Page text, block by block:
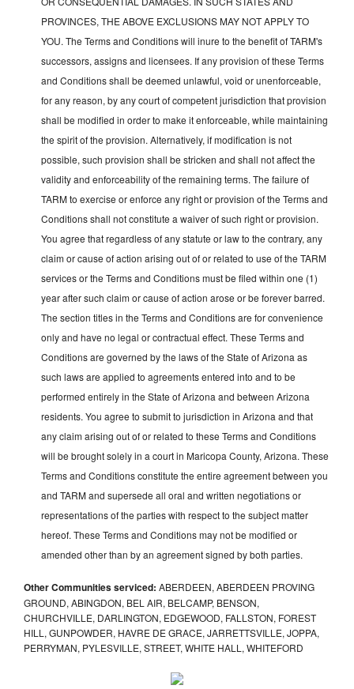
PROVINCES, THE ABOVE EXCLUSIONS MAY NOT APPLY TO
YOU. The Terms and Conditions will inure to the benefit of TARM's
successors, assigns and licensees. If any provision of these Terms
and Conditions shall be deemed unlawful, void or unenforceable,
for any reason, by any court of competent jurisdiction that provision
shall be modified in order to make it enforceable, while maintaining
the spirit of the provision. Alternatively, if modification is not
possible, such provision shall be stricken and shall not affect the
validity and enforceability of the remaining terms. The failure of
TARM to exercise or enforce any right or provision of the Terms and
Conditions shall not constitute a waiver of such right or provision.
You agree that regardless of any statute or law to the contrary, any
claim or cause of action arising out of or related to use of the TARM
services or the Terms and Conditions must be filed within one (1)
year after such claim or cause of action arose or be forever barred.
The section titles in the Terms and Conditions are for convenience
only and have no legal or contractual effect. These Terms and
Conditions are governed by the laws of the State of Arizona as
such laws are applied to agreements entered into and to be
performed entirely in the State of Arizona and between Arizona
residents. You agree to submit to jurisdiction in Arizona and that
any claim arising out of or related to these Terms and Conditions
will be brought solely in a court in Maricopa County, Arizona. These
Terms and Conditions constitute the entire agreement between you
and TARM and supersede all oral and written negotiations or
representations of the parties with respect to the subject matter
hereof. These Terms and Conditions may not be modified or
amended other than by an agreement signed by both parties.
Other Communities serviced: ABERDEEN, ABERDEEN PROVING
GROUND, ABINGDON, BEL AIR, BELCAMP, BENSON,
CHURCHVILLE, DARLINGTON, EDGEWOOD, FALLSTON, FOREST
HILL, GUNPOWDER, HAVRE DE GRACE, JARRETTSVILLE, JOPPA,
PERRYMAN, PYLESVILLE, STREET, WHITE HALL, WHITEFORD